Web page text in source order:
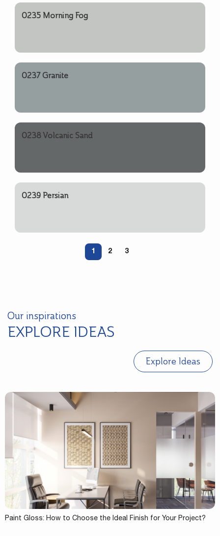
0235 Morning Fog
0237 Granite
0238 Volcanic Sand
0239 Persian
1 2 3
Our inspirations
EXPLORE IDEAS
Explore Ideas
Paint Gloss: How to Choose the Ideal Finish for Your Project?